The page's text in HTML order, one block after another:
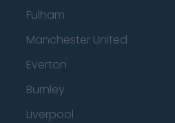
Fulham
Manchester United
Everton
Burnley
Liverpool